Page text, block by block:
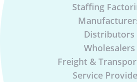
Staffing
Distributors
Wholesalers
Freight &
Service